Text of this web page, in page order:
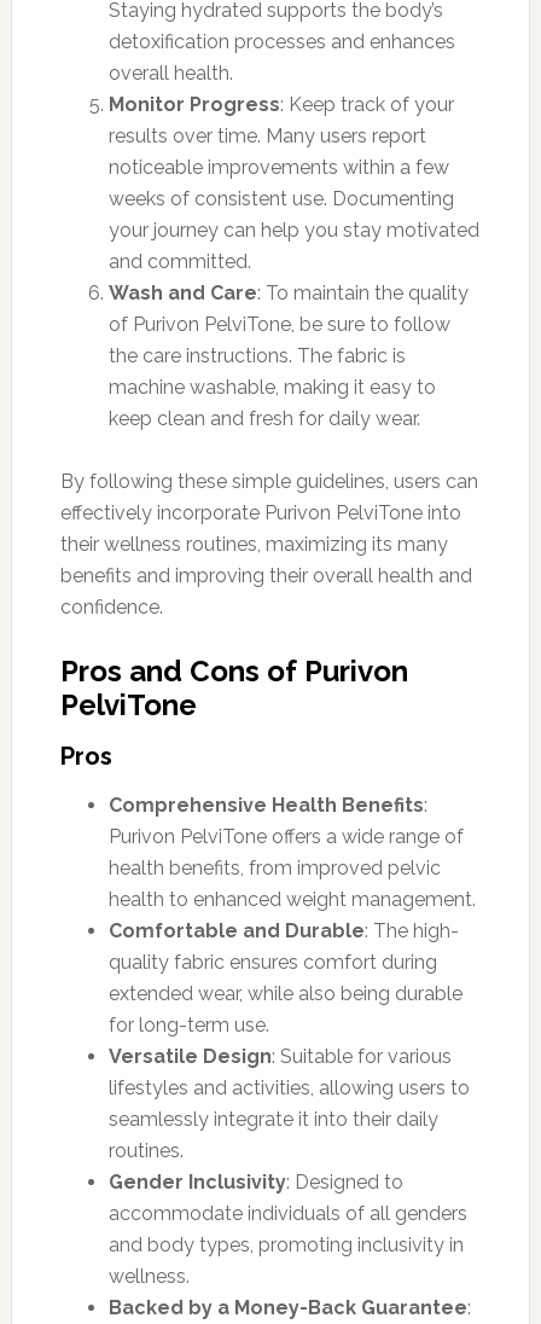
Staying hydrated supports the body’s
detoxification processes and enhances
overall health.
Monitor Progress: Keep track of your
results over time. Many users report
noticeable improvements within a few
weeks of consistent use. Documenting
your journey can help you stay motivated
and committed.
Wash and Care: To maintain the quality
of Purivon PelviTone, be sure to follow
the care instructions. The fabric is
machine washable, making it easy to
keep clean and fresh for daily wear.
By following these simple guidelines, users can
effectively incorporate Purivon PelviTone into
their wellness routines, maximizing its many
benefits and improving their overall health and
confidence.
Pros and Cons of Purivon
PelviTone
Pros
Comprehensive Health Benefits:
Purivon PelviTone offers a wide range of
health benefits, from improved pelvic
health to enhanced weight management.
Comfortable and Durable: The high-
quality fabric ensures comfort during
extended wear, while also being durable
for long-term use.
Versatile Design: Suitable for various
lifestyles and activities, allowing users to
seamlessly integrate it into their daily
routines.
Gender Inclusivity: Designed to
accommodate individuals of all genders
and body types, promoting inclusivity in
wellness.
Backed by a Money-Back Guarantee: